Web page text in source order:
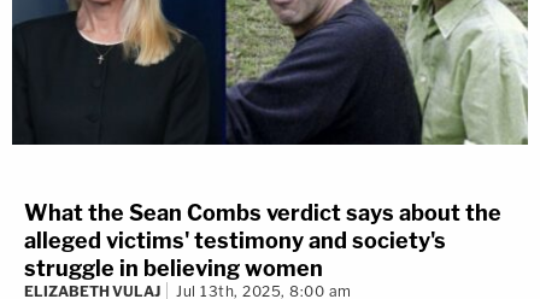
What the Sean Combs verdict says about the
alleged victims' testimony and society's
struggle in believing women
ELIZABETH VULAJ Jul 13th, 2025, 8:00 am